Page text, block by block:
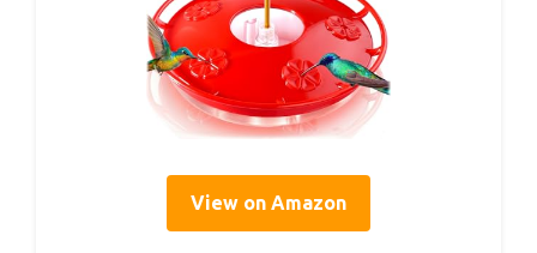
View on Amazon